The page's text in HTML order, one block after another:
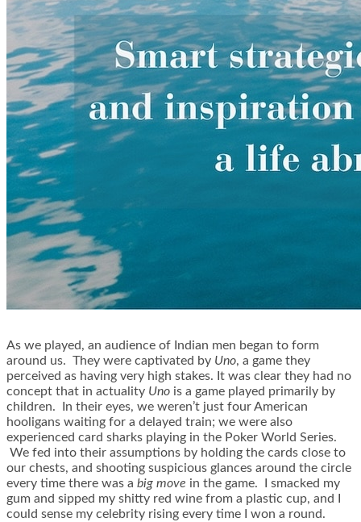
As we played, an audience of Indian men began to form
around us. They were captivated by Uno, a game they
perceived as having very high stakes. It was clear they had no
concept that in actuality Uno is a game played primarily by
children. In their eyes, we weren’t just four American
hooligans waiting for a delayed train; we were also
experienced card sharks playing in the Poker World Series.
We fed into their assumptions by holding the cards close to
our chests, and shooting suspicious glances around the circle
every time there was a big move in the game. I smacked my
gum and sipped my shitty red wine from a plastic cup, and I
could sense my celebrity rising every time I won a round.